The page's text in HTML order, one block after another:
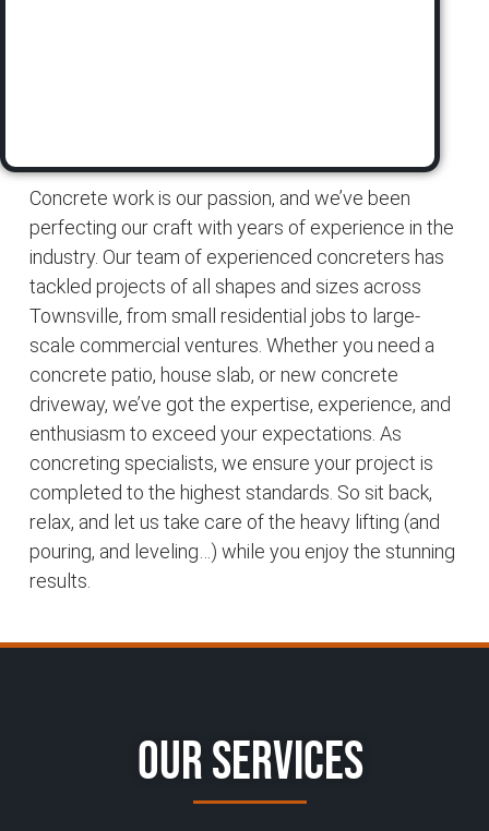
Concrete work is our passion, and we’ve been
perfecting our craft with years of experience in the
industry. Our team of experienced concreters has
tackled projects of all shapes and sizes across
Townsville, from small residential jobs to large-
scale commercial ventures. Whether you need a
concrete patio, house slab, or new concrete
driveway, we’ve got the expertise, experience, and
enthusiasm to exceed your expectations. As
concreting specialists, we ensure your project is
completed to the highest standards. So sit back,
relax, and let us take care of the heavy lifting (and
pouring, and leveling…) while you enjoy the stunning
results.
Our Services